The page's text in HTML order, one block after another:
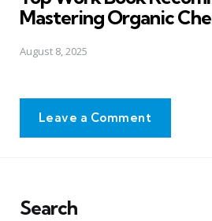
Mastering Organic
August 8, 2025
Leave a Comment
Search